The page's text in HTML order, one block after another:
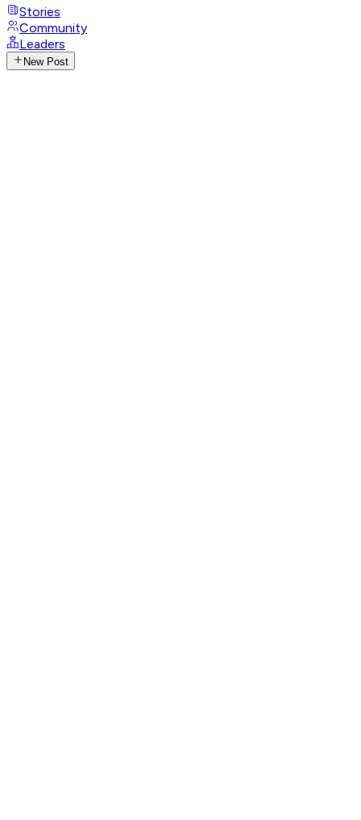
Stories
Community
Leaders
New Post